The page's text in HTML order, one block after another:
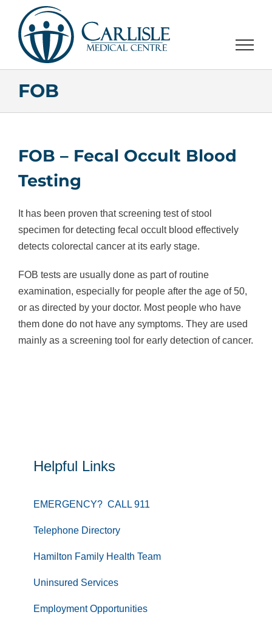
content
FOB
FOB – Fecal Occult Blood
Testing
It has been proven that screening test of stool
specimen for detecting fecal occult blood effectively
detects colorectal cancer at its early stage.
FOB tests are usually done as part of routine
examination, especially for people after the age of 50,
or as directed by your doctor. Most people who have
them done do not have any symptoms. They are used
mainly as a screening tool for early detection of cancer.
Helpful Links
EMERGENCY? CALL 911
Telephone Directory
Hamilton Family Health Team
Uninsured Services
Employment Opportunities